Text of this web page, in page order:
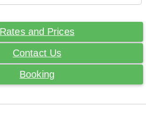
Rates and Prices
Contact Us
Booking